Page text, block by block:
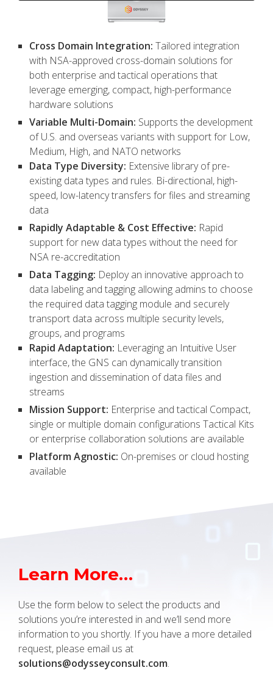
Cross Domain Integration: Tailored integration
with NSA-approved cross-domain solutions for
both enterprise and tactical operations that
leverage emerging, compact, high-performance
hardware solutions
Variable Multi-Domain: Supports the development
of U.S. and overseas variants with support for Low,
Medium, High, and NATO networks
Data Type Diversity: Extensive library of pre-
existing data types and rules. Bi-directional, high-
speed, low-latency transfers for files and streaming
data
Rapidly Adaptable & Cost Effective: Rapid
support for new data types without the need for
NSA re-accreditation
Data Tagging: Deploy an innovative approach to
data labeling and tagging allowing admins to choose
the required data tagging module and securely
transport data across multiple security levels,
groups, and programs
Rapid Adaptation: Leveraging an Intuitive User
interface, the GNS can dynamically transition
ingestion and dissemination of data files and
streams
Mission Support: Enterprise and tactical Compact,
single or multiple domain configurations Tactical Kits
or enterprise collaboration solutions are available
Platform Agnostic: On-premises or cloud hosting
available
Learn More…
Use the form below to select the products and
solutions you’re interested in and we’ll send more
information to you shortly. If you have a more detailed
request, please email us at
solutions@odysseyconsult.com.